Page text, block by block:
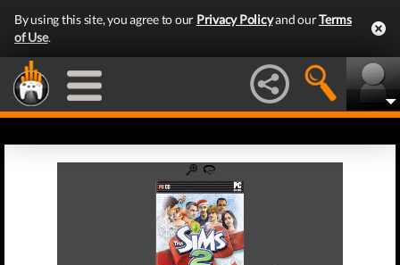
By using this site, you agree to our Privacy Policyand ourTerms
of Use.